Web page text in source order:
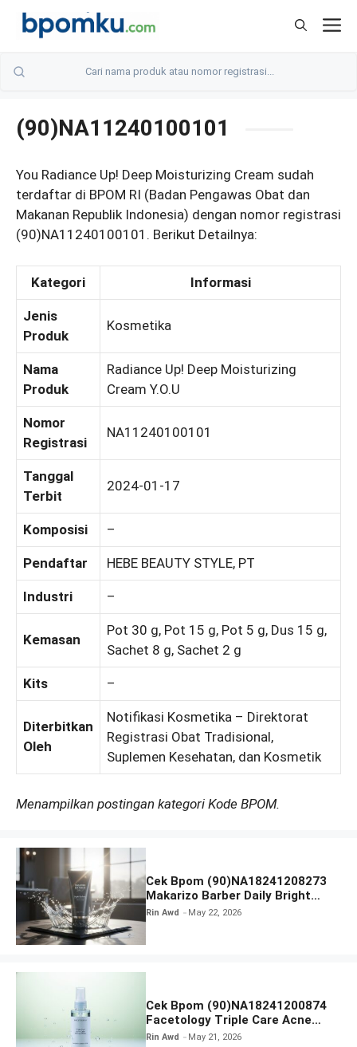
Skip
(90)NA11240100101
You Radiance Up! Deep Moisturizing Cream sudah
terdaftar di BPOM RI (Badan Pengawas Obat dan
Makanan Republik Indonesia) dengan nomor registrasi
(90)NA11240100101. Berikut Detailnya:
Kategori Informasi
Jenis
Produk
Kosmetika
Nama
Produk
Radiance Up! Deep Moisturizing
Cream Y.O.U
Nomor
Registrasi
NA11240100101
Tanggal
Terbit
2024-01-17
Komposisi –
Pendaftar HEBE BEAUTY STYLE, PT
Industri –
Kemasan
Pot 30 g, Pot 15 g, Pot 5 g, Dus 15 g,
Sachet 8 g, Sachet 2 g
Kits –
Diterbitkan
Oleh
Notifikasi Kosmetika – Direktorat
Registrasi Obat Tradisional,
Suplemen Kesehatan, dan Kosmetik
Menampilkan postingan kategori Kode BPOM.
Cek Bpom (90)NA18241208273
Makarizo Barber Daily Bright
Radiance Face Wash
Rin Awd May 22, 2026
Cek Bpom (90)NA18241200874
Facetology Triple Care Acne
Calm Micellar Water
Rin Awd May 21, 2026